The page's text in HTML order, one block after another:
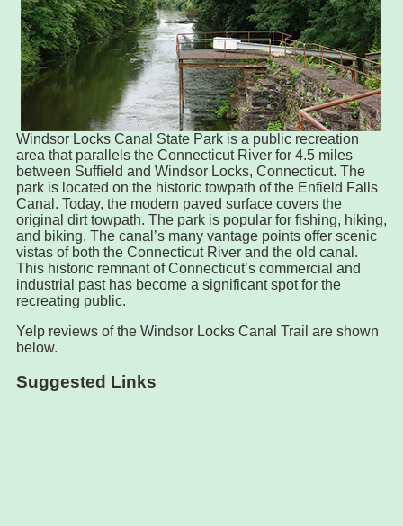
Windsor Locks Canal State Park is a public recreation
area that parallels the Connecticut River for 4.5 miles
between Suffield and Windsor Locks, Connecticut. The
park is located on the historic towpath of the Enfield Falls
Canal. Today, the modern paved surface covers the
original dirt towpath. The park is popular for fishing, hiking,
and biking. The canal’s many vantage points offer scenic
vistas of both the Connecticut River and the old canal.
This historic remnant of Connecticut’s commercial and
industrial past has become a significant spot for the
recreating public.
Yelp reviews of the Windsor Locks Canal Trail are shown
below.
Suggested Links